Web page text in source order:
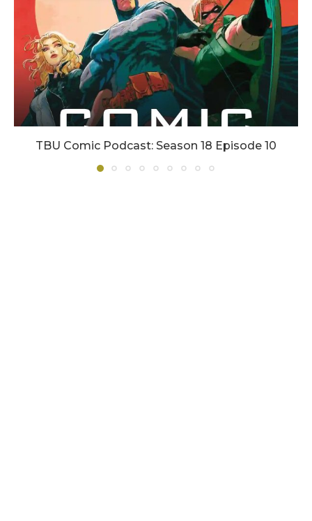
TBU Comic Podcast: Season 18 Episode 10